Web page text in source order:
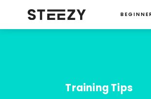
Training Tips